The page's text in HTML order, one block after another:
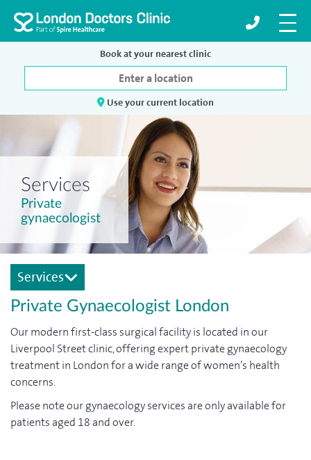
Book at your nearest clinic
Use your current location
Services
Private
gynaecologist
Services
Private Gynaecologist London
Our modern first-class surgical facility is located in our
Liverpool Street clinic, offering expert private gynaecology
treatment in London for a wide range of women’s health
concerns.
Please note our gynaecology services are only available for
patients aged 18 and over.